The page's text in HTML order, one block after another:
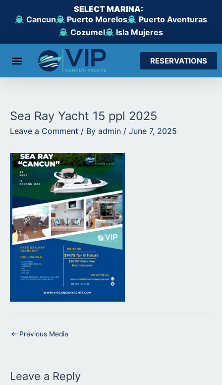
SELECT MARINA:
Cancun
Puerto Morelos
Puerto Aventuras
Cozumel
Isla Mujeres
RESERVATIONS
Sea Ray Yacht 15 ppl 2025
Leave a Comment / By admin / June 7, 2025
← Previous Media
Leave a Reply